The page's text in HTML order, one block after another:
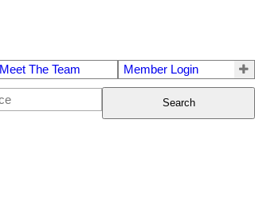
Meet The Team Member Login
Search